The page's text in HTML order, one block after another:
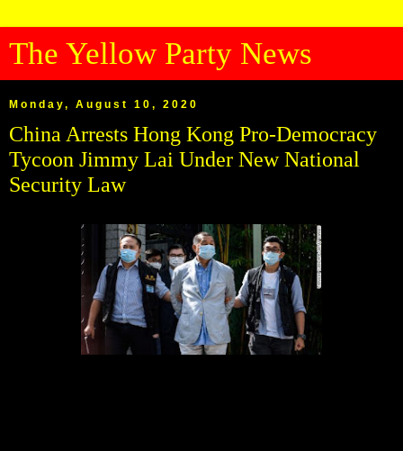
The Yellow Party News
Monday, August 10, 2020
China Arrests Hong Kong Pro-Democracy
Tycoon Jimmy Lai Under New National
Security Law